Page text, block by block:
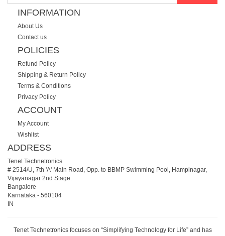
INFORMATION
About Us
Contact us
POLICIES
Refund Policy
Shipping & Return Policy
Terms & Conditions
Privacy Policy
ACCOUNT
My Account
Wishlist
ADDRESS
Tenet Technetronics
# 2514/U, 7th 'A' Main Road, Opp. to BBMP Swimming Pool, Hampinagar,
Vijayanagar 2nd Stage.
Bangalore
Karnataka - 560104
IN
Tenet Technetronics focuses on “Simplifying Technology for Life” and has